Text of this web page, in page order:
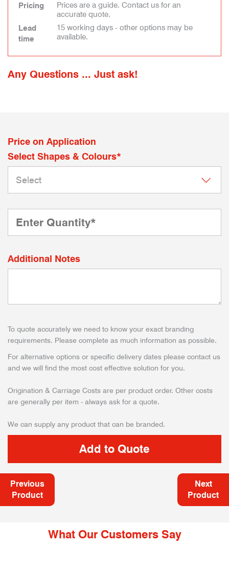
Pricing
Prices are a guide. Contact us for an
accurate quote.
Lead
time
15 working days - other options may be
available.
Any Questions ... Just ask!
Price on Application
Select Shapes & Colours*
Additional Notes
To quote accurately we need to know your exact branding
requirements. Please complete as much information as possible.
For alternative options or specific delivery dates please contact us
and we will find the most cost effective solution for you.
Origination & Carriage Costs are per product order. Other costs
are generally per item - always ask for a quote.
We can supply any product that can be branded.
Previous
Product
Next
Product
What Our Customers Say